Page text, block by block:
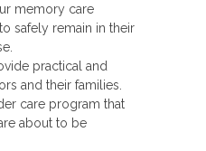
memory care
safely remain in their
practical and
and their families.
care program that
about to be